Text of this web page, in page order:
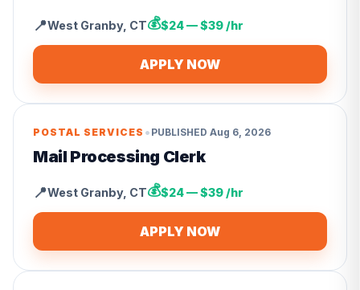
📍West Granby, CT💰$24 — $39 /hr
APPLY NOW
POSTAL SERVICES • PUBLISHED Aug 6, 2026
Mail Processing Clerk
📍West Granby, CT💰$24 — $39 /hr
APPLY NOW